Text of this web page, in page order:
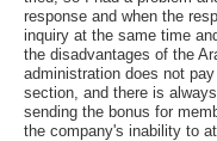
response and when the
inquiry at the same time
the disadvantages of the
administration does not
section, and there is
sending the bonus for
the company's inability to